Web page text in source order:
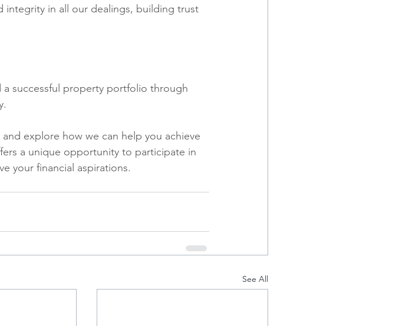
integrity in all our dealings, building trust
successful property portfolio through
explore how we can help you achieve
a unique opportunity to participate in
your financial aspirations.
See All